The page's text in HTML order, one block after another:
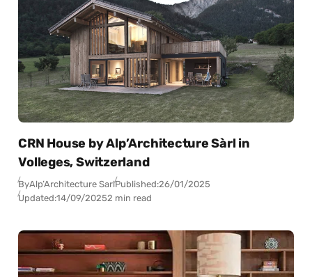
CRN House by Alp’Architecture Sàrl in
Volleges, Switzerland
ByAlp’Architecture SarlPublished:26/01/2025
Updated:14/09/20252 min read